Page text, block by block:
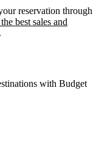
reservation through
best sales and
.
with Budget